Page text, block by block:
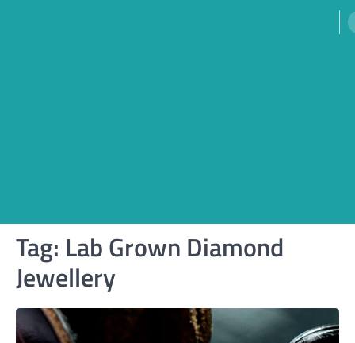
Tag: Lab Grown Diamond
Jewellery